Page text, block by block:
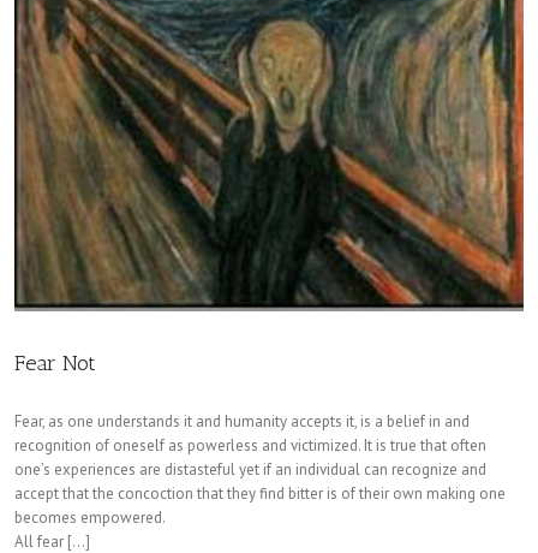
Fear Not
Fear, as one understands it and humanity accepts it, is a belief in and
recognition of oneself as powerless and victimized. It is true that often
one’s experiences are distasteful yet if an individual can recognize and
accept that the concoction that they find bitter is of their own making one
becomes empowered.
All fear […]